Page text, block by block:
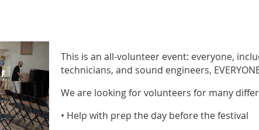
This is an all-volunteer event: everyone,
technicians, and sound engineers,
We are looking for volunteers for many
• Help with prep the day before the festival